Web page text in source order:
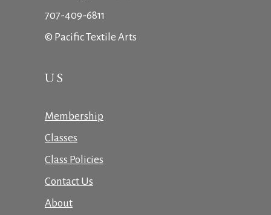
707-409-6811
© Pacific Textile Arts
US
Membership
Classes
Class Policies
Contact Us
About